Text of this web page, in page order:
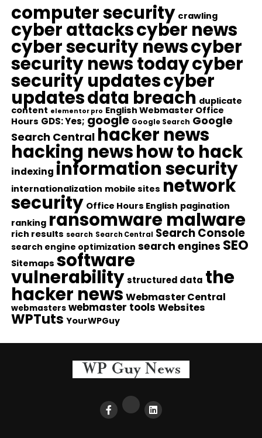
computer security crawling
cyber attackscyber news
cyber security newscyber
security news todaycyber
security updatescyber
updatesdata breach duplicate
content elementor pro English Webmaster Office
Hours GDS: Yes; google Google Search Google
Search Central hacker news
hacking newshow to hack
indexing information security
internationalization mobile sites network
security Office Hours English pagination
ranking ransomware malware
rich results search Search Central Search Console
search engine optimization search engines SEO
Sitemaps software
vulnerability structured data the
hacker news Webmaster Central
webmasters webmaster tools Websites
WPTuts YourWPGuy